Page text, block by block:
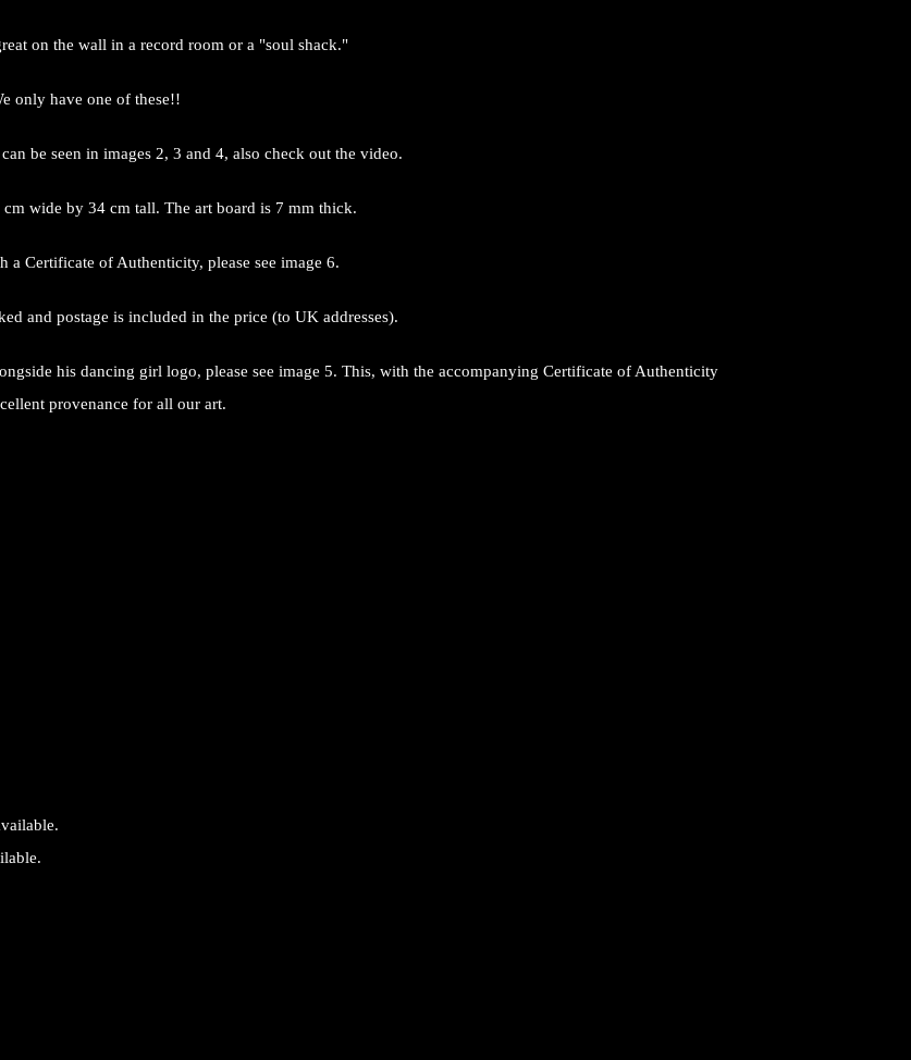
on the wall in a record room or a "soul shack."
only have one of these!!
be seen in images 2, 3 and 4, also check out the video.
cm wide by 34 cm tall. The art board is 7 mm thick.
a Certificate of Authenticity, please see image 6.
and postage is included in the price (to UK addresses).
his dancing girl logo, please see image 5. This, with the accompanying Certificate of Authenticity
provenance for all our art.